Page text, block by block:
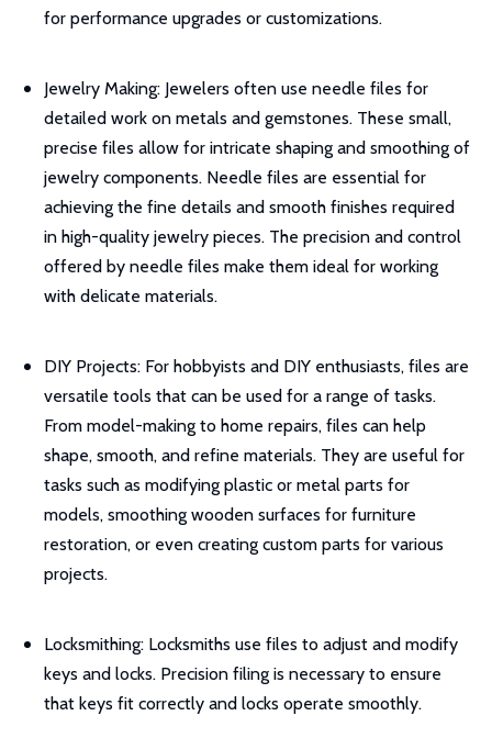
for performance upgrades or customizations.
Jewelry Making: Jewelers often use needle files for
detailed work on metals and gemstones. These small,
precise files allow for intricate shaping and smoothing of
jewelry components. Needle files are essential for
achieving the fine details and smooth finishes required
in high-quality jewelry pieces. The precision and control
offered by needle files make them ideal for working
with delicate materials.
DIY Projects: For hobbyists and DIY enthusiasts, files are
versatile tools that can be used for a range of tasks.
From model-making to home repairs, files can help
shape, smooth, and refine materials. They are useful for
tasks such as modifying plastic or metal parts for
models, smoothing wooden surfaces for furniture
restoration, or even creating custom parts for various
projects.
Locksmithing: Locksmiths use files to adjust and modify
keys and locks. Precision filing is necessary to ensure
that keys fit correctly and locks operate smoothly.